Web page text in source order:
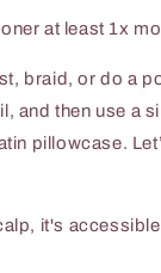
at least 1x
braid, or do a
and then use a
pillowcase.
it's